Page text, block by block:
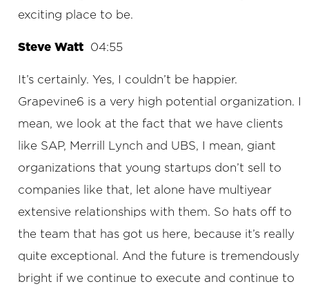
exciting place to be.
Steve Watt 04:55
It’s certainly. Yes, I couldn’t be happier.
Grapevine6 is a very high potential organization. I
mean, we look at the fact that we have clients
like SAP, Merrill Lynch and UBS, I mean, giant
organizations that young startups don’t sell to
companies like that, let alone have multiyear
extensive relationships with them. So hats off to
the team that has got us here, because it’s really
quite exceptional. And the future is tremendously
bright if we continue to execute and continue to